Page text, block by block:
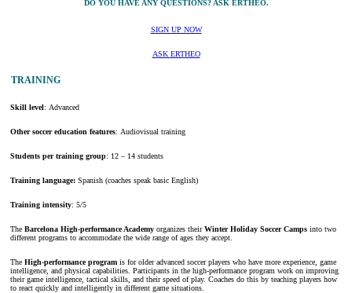
DO YOU HAVE ANY QUESTIONS? ASK ERTHEO.
SIGN UP NOW
ASK ERTHEO
TRAINING
Skill level: Advanced
Other soccer education features: Audiovisual training
Students per training group: 12 – 14 students
Training language: Spanish (coaches speak basic English)
Training intensity: 5/5
The Barcelona High-performance Academy organizes theirWinter Holiday Soccer Camps into two
different programs to accommodate the wide range of ages they accept.
The High-performance program is for older advanced soccer players who have more experience, game
intelligence, and physical capabilities. Participants in the high-performance program work on improving
their game intelligence, tactical skills, and their speed of play. Coaches do this by teaching players how
to react quickly and intelligently in different game situations.